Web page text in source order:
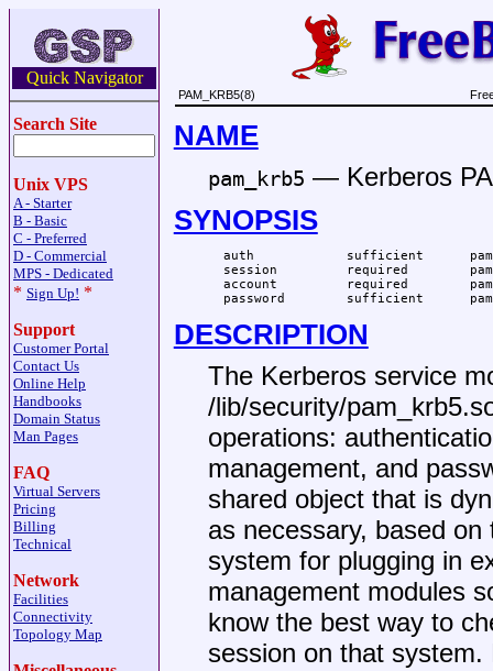
Quick Navigator
Search Site
Unix VPS
A - Starter
B - Basic
C - Preferred
D - Commercial
MPS - Dedicated
* Sign Up! *
Support
Customer Portal
Contact Us
Online Help
Handbooks
Domain Status
Man Pages
FAQ
Virtual Servers
Pricing
Billing
Technical
Network
Facilities
Connectivity
Topology Map
PAM_KRB5(8)
NAME
pam_krb5 — Kerberos
SYNOPSIS
auth            sufficient
session         required
account         required
password        sufficient
DESCRIPTION
The Kerberos service
/lib/security/
operations:
management, and
shared object that is
as necessary, based
system for plugging in
management modules
know the best way to
session on that